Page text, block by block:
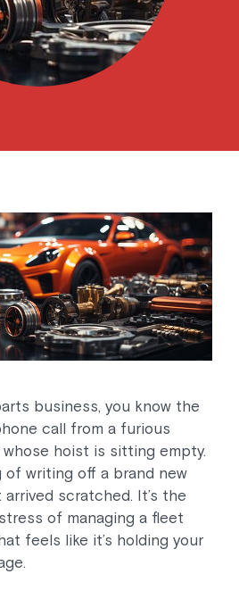
business, you know the
call from a furious
whose hoist is sitting empty.
of writing off a brand new
scratched. It’s the
of managing a fleet
feels like it’s holding your